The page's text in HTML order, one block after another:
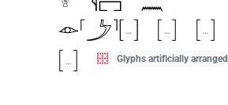
Glyphs artificially arranged